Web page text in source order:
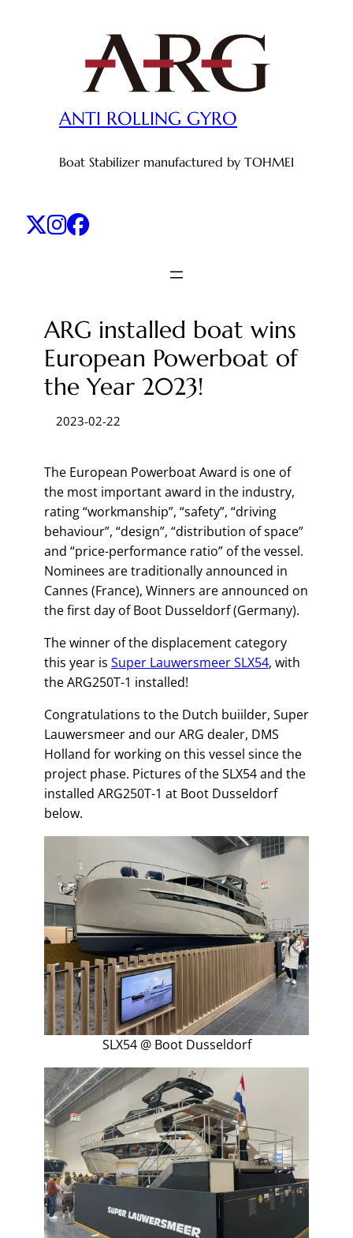
ANTI ROLLING GYRO
Boat Stabilizer manufactured by TOHMEI
ARG installed boat wins
European Powerboat of
the Year 2023!
2023-02-22
The European Powerboat Award is one of
the most important award in the industry,
rating “workmanship”, “safety”, “driving
behaviour”, “design”, “distribution of space”
and “price-performance ratio” of the vessel.
Nominees are traditionally announced in
Cannes (France), Winners are announced on
the first day of Boot Dusseldorf (Germany).
The winner of the displacement category
this year is Super Lauwersmeer SLX54, with
the ARG250T-1 installed!
Congratulations to the Dutch buiilder, Super
Lauwersmeer and our ARG dealer, DMS
Holland for working on this vessel since the
project phase. Pictures of the SLX54 and the
installed ARG250T-1 at Boot Dusseldorf
below.
SLX54 @ Boot Dusseldorf